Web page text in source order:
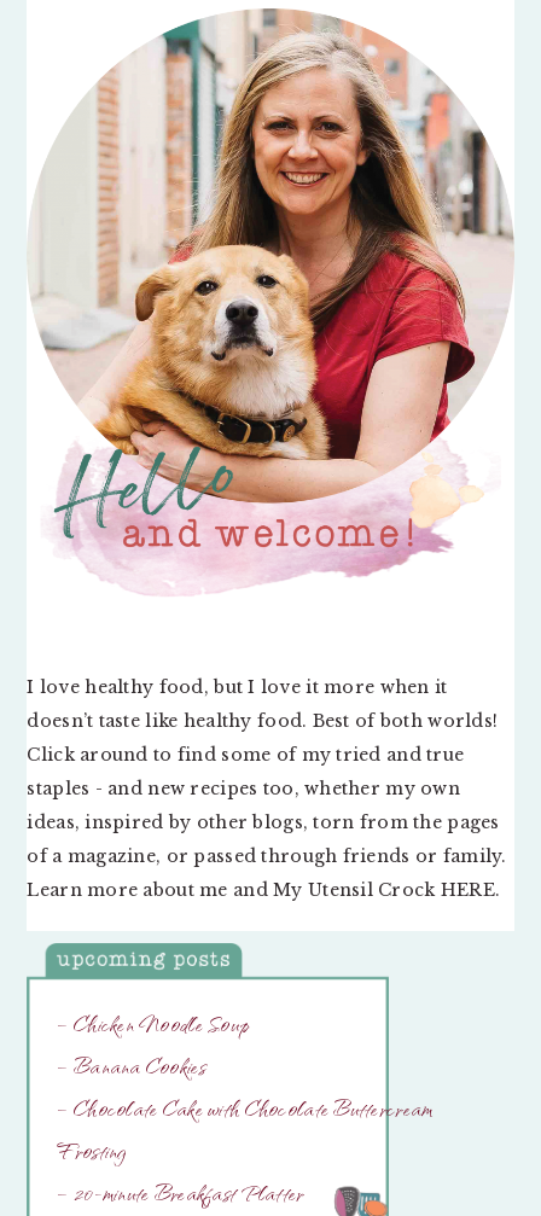
SIDEBAR
I love healthy food, but I love it more when it
doesn’t taste like healthy food. Best of both worlds!
Click around to find some of my tried and true
staples - and new recipes too, whether my own
ideas, inspired by other blogs, torn from the pages
of a magazine, or passed through friends or family.
Learn more about me and My Utensil Crock HERE.
– Chicken Noodle Soup
– Banana Cookies
– Chocolate Cake with Chocolate Buttercream
Frosting
– 20-minute Breakfast Platter